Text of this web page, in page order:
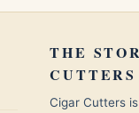
THE
CUTTERS
Cigar Cutters